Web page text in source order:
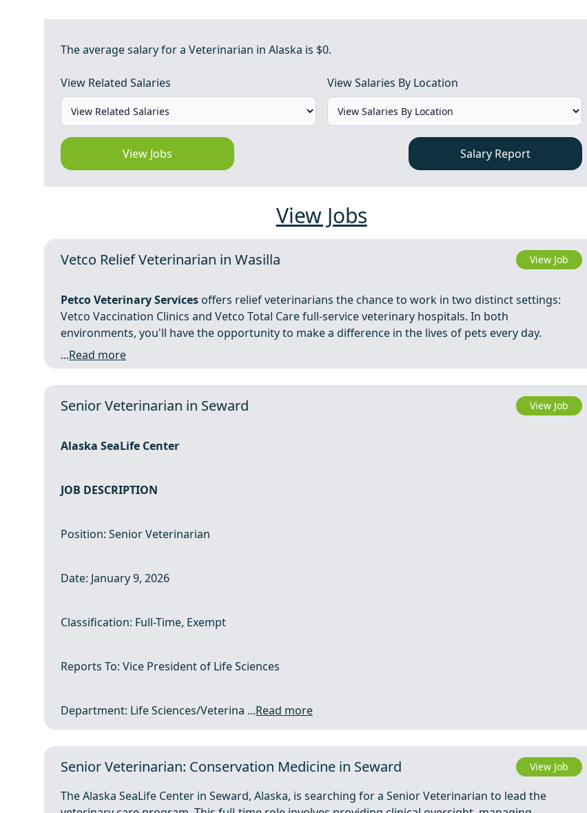
The average salary for a Veterinarian in Alaska is $0.
View Related Salaries View Salaries By Location
View Jobs Salary Report
View Jobs
Vetco Relief Veterinarian in Wasilla View Job
Petco Veterinary Services offers relief veterinarians the chance to work in two distinct settings:
Vetco Vaccination Clinics and Vetco Total Care full-service veterinary hospitals. In both
environments, you'll have the opportunity to make a difference in the lives of pets every day.
...Read more
Senior Veterinarian in Seward View Job
Alaska SeaLife Center
JOB DESCRIPTION
Position: Senior Veterinarian
Date: January 9, 2026
Classification: Full-Time, Exempt
Reports To: Vice President of Life Sciences
Department: Life Sciences/Veterina ...Read more
Senior Veterinarian: Conservation Medicine in Seward View Job
The Alaska SeaLife Center in Seward, Alaska, is searching for a Senior Veterinarian to lead the